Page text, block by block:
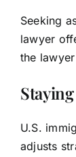
Seeking
lawyer
the
U.S.
adjusts